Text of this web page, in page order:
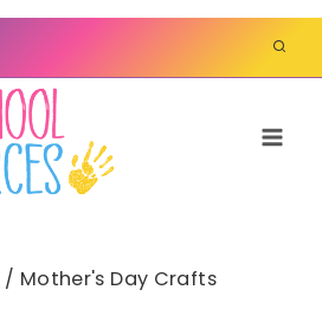
/ Mother's Day Crafts